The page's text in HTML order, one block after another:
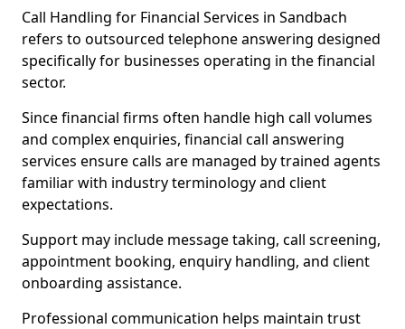
Call Handling for Financial Services in Sandbach
refers to outsourced telephone answering designed
specifically for businesses operating in the financial
sector.
Since financial firms often handle high call volumes
and complex enquiries, financial call answering
services ensure calls are managed by trained agents
familiar with industry terminology and client
expectations.
Support may include message taking, call screening,
appointment booking, enquiry handling, and client
onboarding assistance.
Professional communication helps maintain trust